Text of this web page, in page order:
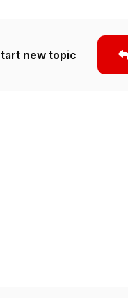
new topic